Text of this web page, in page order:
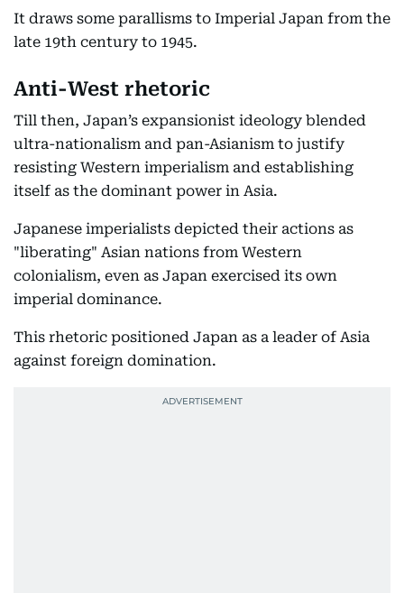
It draws some parallisms to Imperial Japan from the
late 19th century to 1945.
Anti-West rhetoric
Till then, Japan’s expansionist ideology blended
ultra-nationalism and pan-Asianism to justify
resisting Western imperialism and establishing
itself as the dominant power in Asia.
Japanese imperialists depicted their actions as
"liberating" Asian nations from Western
colonialism, even as Japan exercised its own
imperial dominance.
This rhetoric positioned Japan as a leader of Asia
against foreign domination.